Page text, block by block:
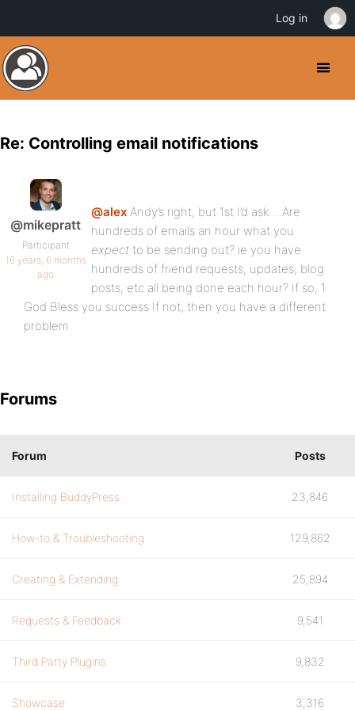
Re: Controlling email notifications
@mikepratt
Participant
16 years, 6 months
ago
@alex Andy’s right, but 1st I’d ask….Are
hundreds of emails an hour what you
expect to be sending out? ie you have
hundreds of friend requests, updates, blog
posts, etc all being done each hour? If so, 1.
God Bless you success If not, then you have a different
problem.
Forums
Forum Posts
Installing BuddyPress 23,846
How-to & Troubleshooting 129,862
Creating & Extending 25,894
Requests & Feedback 9,541
Third Party Plugins 9,832
Showcase 3,316
Log in